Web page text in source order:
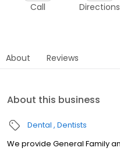
Call Directions
About Reviews
About this business
Dental Dentists
We provide General Family